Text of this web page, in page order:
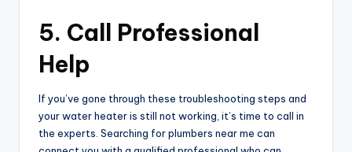
5. Call Professional
Help
If you’ve gone through these troubleshooting steps and
your water heater is still not working, it’s time to call in
the experts. Searching for plumbers near me can